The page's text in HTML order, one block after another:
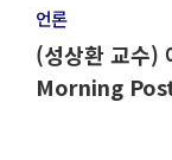
언론
(성상환 교수)
Morning